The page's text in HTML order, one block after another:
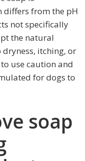
from the pH
not specifically
the natural
dryness, itching, or
use caution and
for dogs to
soap